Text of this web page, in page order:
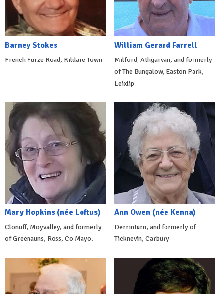
Barney Stokes
French Furze Road, Kildare Town
William Gerard Farrell
Milford, Athgarvan, and formerly
of The Bungalow, Easton Park,
Leixlip
Mary Hopkins (née Loftus)
Clonuff, Moyvalley, and formerly
of Greenauns, Ross, Co Mayo.
Ann Owen (née Kenna)
Derrinturn, and formerly of
Ticknevin, Carbury